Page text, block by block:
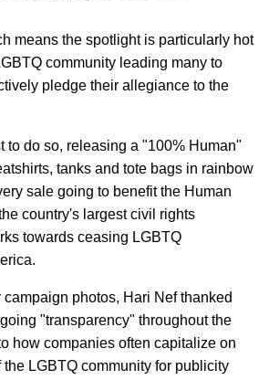
means the spotlight is particularly hot
community leading many to
pledge their allegiance to the
to do so, releasing a "100% Human"
tanks and tote bags in rainbow
sale going to benefit the Human
country's largest civil rights
towards ceasing LGBTQ
campaign photos, Hari Nef thanked
"transparency" throughout the
how companies often capitalize on
LGBTQ community for publicity